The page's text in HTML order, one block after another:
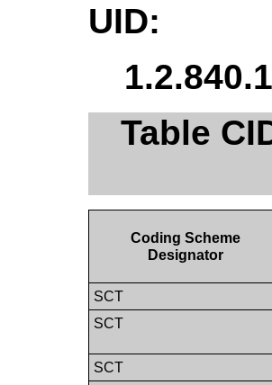
UID:
Table
Coding Scheme
Designator
SCT
SCT
SCT